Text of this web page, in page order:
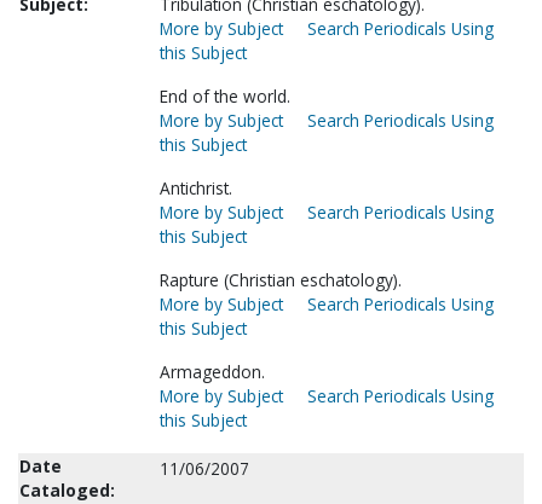
More by Subject
Search Periodicals Using
this Subject
End of the world.
More by Subject
Search Periodicals Using
this Subject
Antichrist.
More by Subject
Search Periodicals Using
this Subject
Rapture (Christian eschatology).
More by Subject
Search Periodicals Using
this Subject
Armageddon.
More by Subject
Search Periodicals Using
this Subject
Date
Cataloged:
11/06/2007